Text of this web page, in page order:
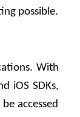
possible.
With
iOS SDKs,
accessed